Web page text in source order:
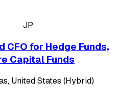
JP
for Hedge Funds,
Capital Funds
United States (Hybrid)